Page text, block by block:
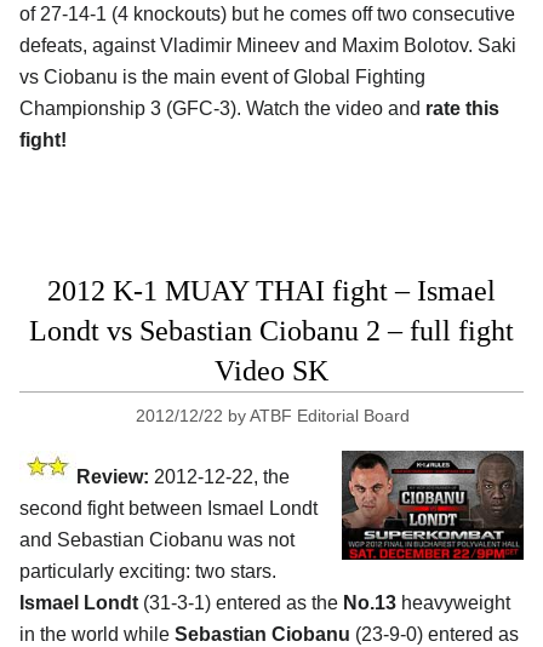
of 27-14-1 (4 knockouts) but he comes off two consecutive
defeats, against Vladimir Mineev and Maxim Bolotov. Saki
vs Ciobanu is the main event of Global Fighting
Championship 3 (GFC-3). Watch the video and rate this
fight!
2012 K-1 MUAY THAI fight – Ismael
Londt vs Sebastian Ciobanu 2 – full fight
Video SK
2012/12/22 byATBF Editorial Board
Review: 2012-12-22, the
second fight between Ismael Londt
and Sebastian Ciobanu was not
particularly exciting: two stars.
Ismael Londt (31-3-1) entered as the No.13 heavyweight
in the world while Sebastian Ciobanu (23-9-0) entered as